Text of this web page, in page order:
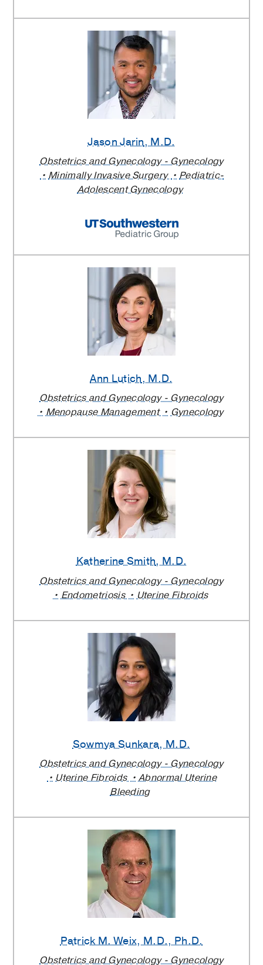
Jason Jarin, M.D.
Obstetrics and Gynecology - Gynecology
Minimally Invasive Surgery
Pediatric-
Adolescent Gynecology
Ann Lutich, M.D.
Obstetrics and Gynecology - Gynecology
Menopause Management
Gynecology
Katherine Smith, M.D.
Obstetrics and Gynecology - Gynecology
Endometriosis
Uterine Fibroids
Sowmya Sunkara, M.D.
Obstetrics and Gynecology - Gynecology
Uterine Fibroids
Abnormal Uterine
Bleeding
Patrick M. Weix, M.D., Ph.D.
Obstetrics and Gynecology - Gynecology